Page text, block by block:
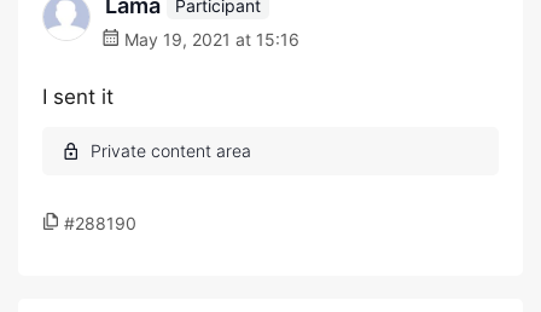
Lama
Participant
May 19, 2021 at 15:16
I sent it
#288190